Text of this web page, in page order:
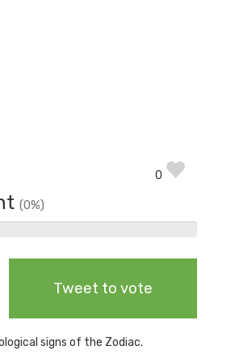
0
(0%)
Tweet to vote
signs of the Zodiac.